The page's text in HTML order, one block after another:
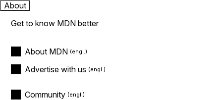
About
Get to know MDN better
About MDN
Advertise with us
Community